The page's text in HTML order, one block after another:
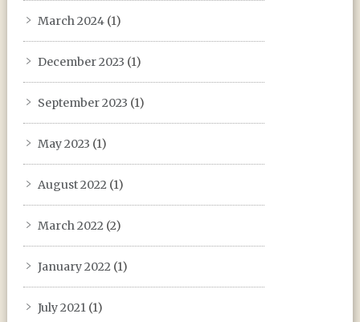
March 2024(1)
December 2023 (1)
September 2023 (1)
May 2023 (1)
August 2022(1)
March 2022(2)
January 2022(1)
July 2021(1)